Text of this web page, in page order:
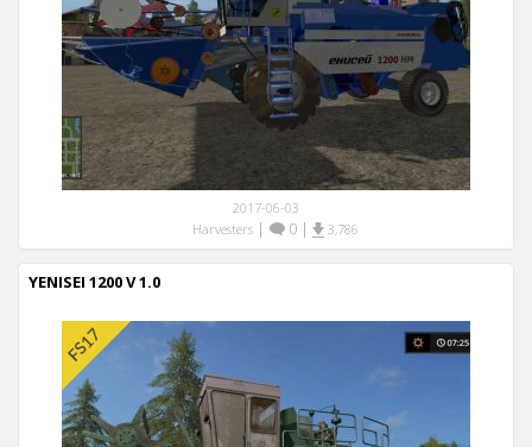
2017-06-03
Harvesters | 0 | 3,786
YENISEI 1200 V 1.0